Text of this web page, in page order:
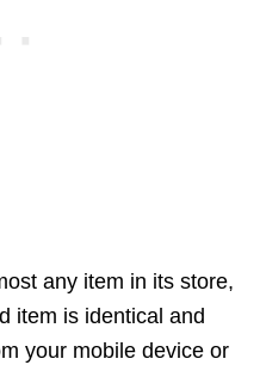
any item in its store,
item is identical and
your mobile device or